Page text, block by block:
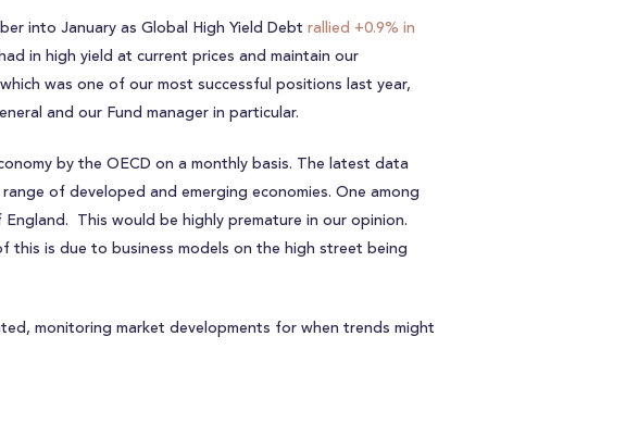
into January as Global High Yield Debt rallied +0.9% in
in high yield at current prices and maintain our
was one of our most successful positions last year,
and our Fund manager in particular.
by the OECD on a monthly basis. The latest data
of developed and emerging economies. One among
This would be highly premature in our opinion.
this is due to business models on the high street being
monitoring market developments for when trends might